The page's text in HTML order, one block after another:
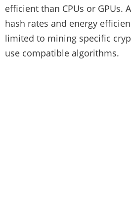
efficient than CPUs or GPUs.
hash rates and energy
limited to mining specific
use compatible algorithms.